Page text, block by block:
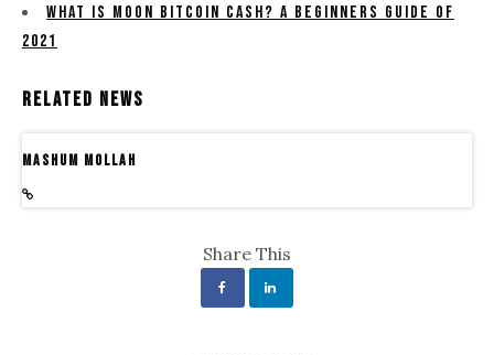
What is moon bitcoin cash? A beginners Guide of
2021
Related News
Mashum Mollah
Share This